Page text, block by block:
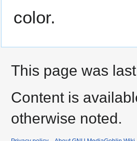
color.
This page was
Content is
otherwise noted.